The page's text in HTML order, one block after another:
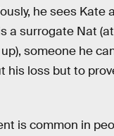
he sees Kate
a surrogate Nat
someone he
his loss but to
is common in